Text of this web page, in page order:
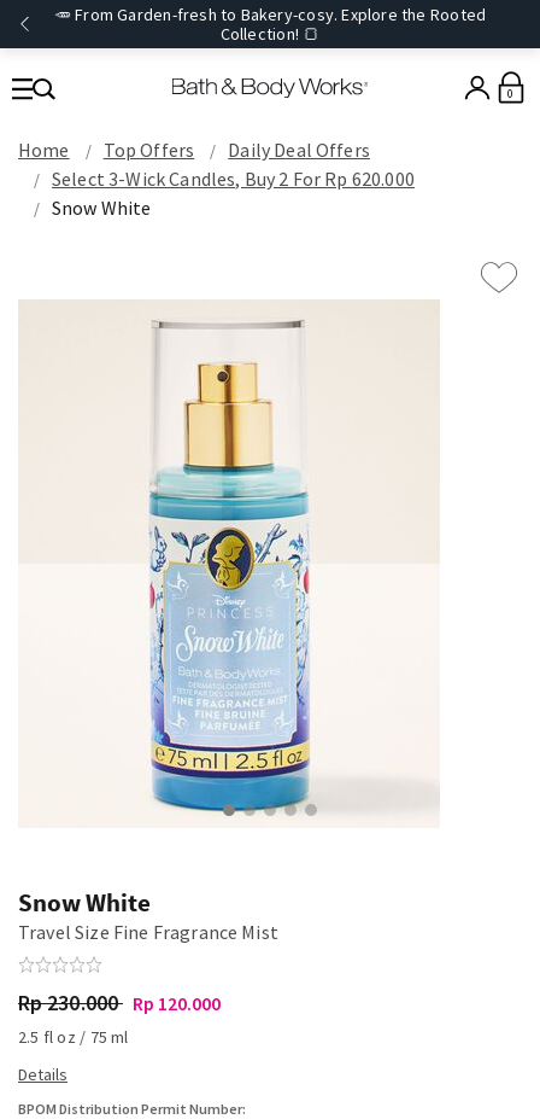
🥕 From Garden-fresh to Bakery-cosy. Explore the Rooted
Collection! 🍞
0
Home Top Offers
Daily Deal Offers
Select 3-Wick Candles, Buy 2 For Rp 620.000
Snow White
Snow White
Travel Size Fine Fragrance Mist
Rp 230.000 Rp 120.000
2.5 fl oz / 75 ml
BPOM Distribution Permit Number: